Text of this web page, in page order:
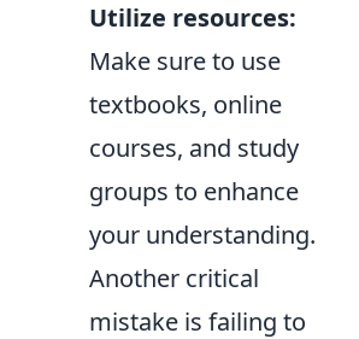
Utilize resources:
Make sure to use
textbooks, online
courses, and study
groups to enhance
your understanding.
Another critical
mistake is failing to